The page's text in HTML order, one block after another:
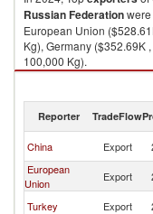
Russian Federation
European Union
Kg), Germany ($352.69K
100,000 Kg).
Reporter TradeFlow
China Export
European
Union
Export
Turkey
Export